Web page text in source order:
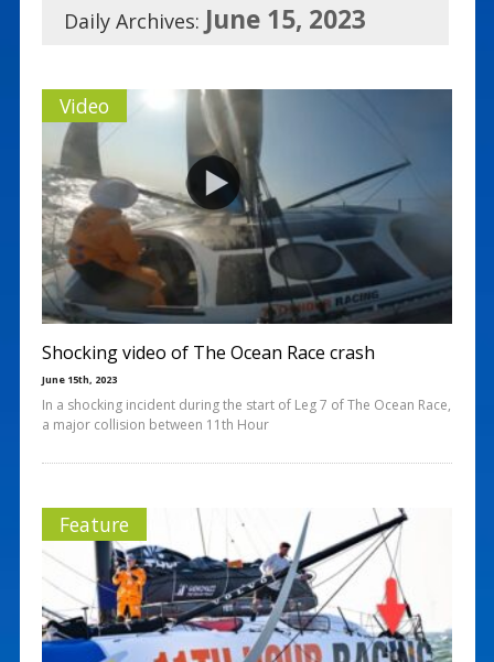
Daily Archives: June 15, 2023
Video
Shocking video of The Ocean Race crash
June 15th, 2023
In a shocking incident during the start of Leg 7 of The Ocean Race,
a major collision between 11th Hour
Feature